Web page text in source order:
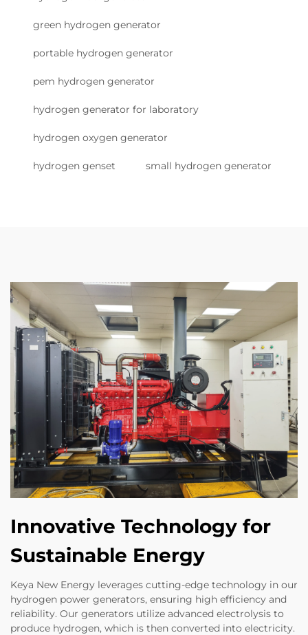
green hydrogen generator
portable hydrogen generator
pem hydrogen generator
hydrogen generator for laboratory
hydrogen oxygen generator
hydrogen genset small hydrogen generator
Innovative Technology for
Sustainable Energy
Keya New Energy leverages cutting-edge technology in our
hydrogen power generators, ensuring high efficiency and
reliability. Our generators utilize advanced electrolysis to
produce hydrogen, which is then converted into electricity.